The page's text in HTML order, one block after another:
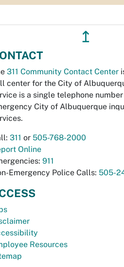
↥
311 Community Contact Center
center for the City of
is a single telephone
City of Albuquerque
311 or 505-768-2000
Online
911
Emergency Police Calls: 505-
Resources